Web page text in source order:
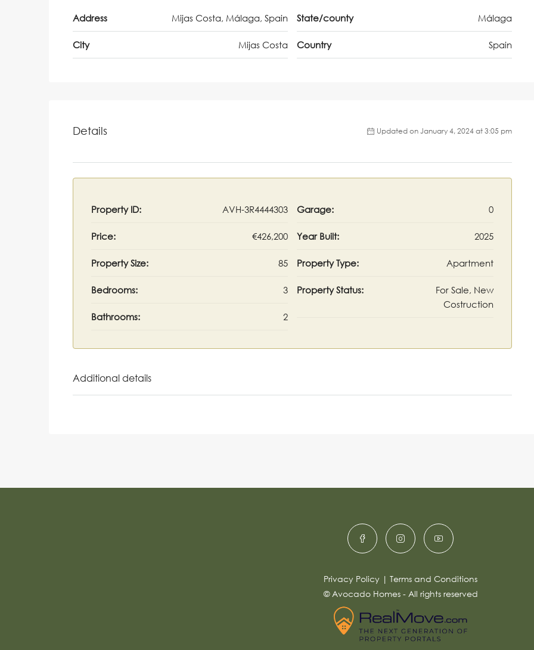
Address Mijas Costa, Málaga, Spain
City Mijas Costa
State/county Málaga
Country Spain
Details Updated on January 4, 2024 at 3:05 pm
Property ID: AVH-3R4444303
Price: €426,200
Property Size: 85
Bedrooms: 3
Bathrooms: 2
Garage: 0
Year Built: 2025
Property Type: Apartment
Property Status:
For Sale, New
Costruction
Additional details
Privacy Policy | Terms and Conditions
© Avocado Homes - All rights reserved